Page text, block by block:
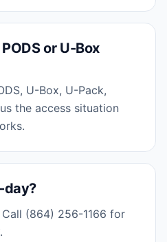
or U-Box
U-Box, U-Pack,
the access situation
day?
(864) 256-1166 for